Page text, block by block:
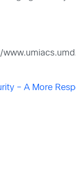
– A More